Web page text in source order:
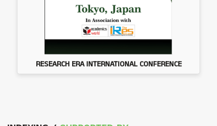
RESEARCH ERA INTERNATIONAL CONFERENCE